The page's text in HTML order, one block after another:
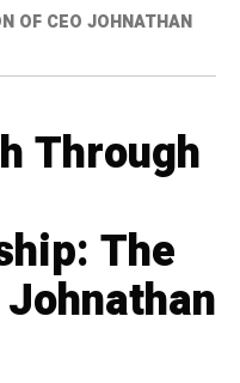
OF CEO JOHNATHAN
Through
The